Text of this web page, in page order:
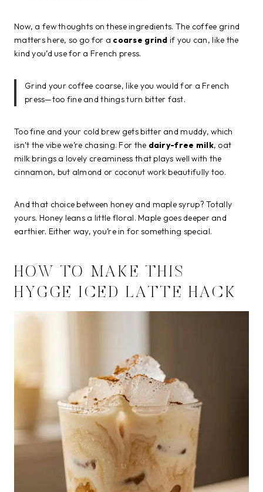
Now, a few thoughts on these ingredients. The coffee grind
matters here, so go for a coarse grind if you can, like the
kind you’d use for a French press.
Grind your coffee coarse, like you would for a French
press—too fine and things turn bitter fast.
Too fine and your cold brew gets bitter and muddy, which
isn’t the vibe we’re chasing. For the dairy-free milk, oat
milk brings a lovely creaminess that plays well with the
cinnamon, but almond or coconut work beautifully too.
And that choice between honey and maple syrup? Totally
yours. Honey leans a little floral. Maple goes deeper and
earthier. Either way, you’re in for something special.
HOW TO MAKE THIS
HYGGE ICED LATTE HACK